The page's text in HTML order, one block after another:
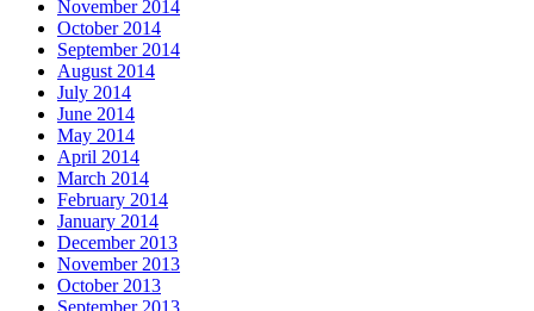
November 2014
October 2014
September 2014
August 2014
July 2014
June 2014
May 2014
April 2014
March 2014
February 2014
January 2014
December 2013
November 2013
October 2013
September 2013